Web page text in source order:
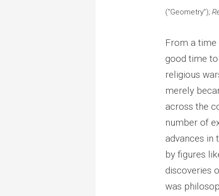
(“Geometry”);
From a time
good time
religious
merely
across the
number of
advances in
by figures
discoveries
was